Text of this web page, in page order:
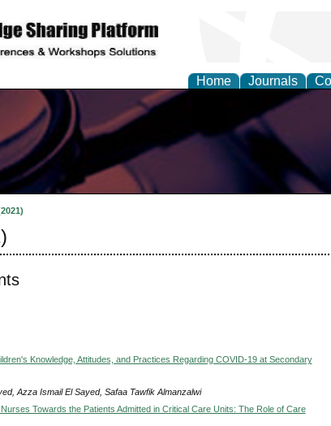
Home Journals
Knowledge, Attitudes, and Practices Regarding COVID-19 at Secondary
Azza Ismail El Sayed, Safaa Tawfik Almanzalwi
Towards the Patients Admitted in Critical Care Units: The Role of Care